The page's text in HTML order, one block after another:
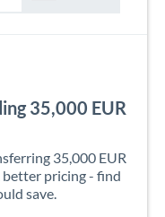
35,000 EUR
35,000 EUR
pricing - find
save.